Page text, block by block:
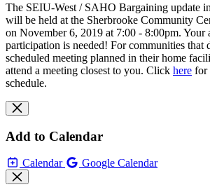
The SEIU-West / SAHO Bargaining update
will be held at the Sherbrooke Community
on November 6, 2019 at 7:00 - 8:00pm. Your
participation is needed! For communities that
scheduled meeting planned in their home
attend a meeting closest to you. Click here for
schedule.
Add to Calendar
Calendar Google Calendar